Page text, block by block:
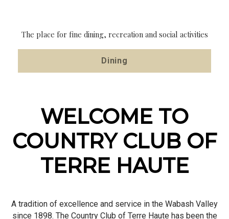
A tradition of excellence and service in the Wabash Valley
The place for fine dining, recreation and social activities
Dining
The place for fine dining, recreation and social activities
Event Inquiry
WELCOME TO
COUNTRY CLUB OF
TERRE HAUTE
A tradition of excellence and service in the Wabash Valley
since 1898. The Country Club of Terre Haute has been the